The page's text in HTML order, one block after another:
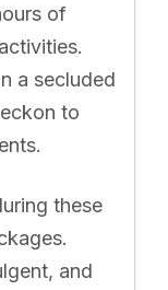
of
a secluded
to
these
and